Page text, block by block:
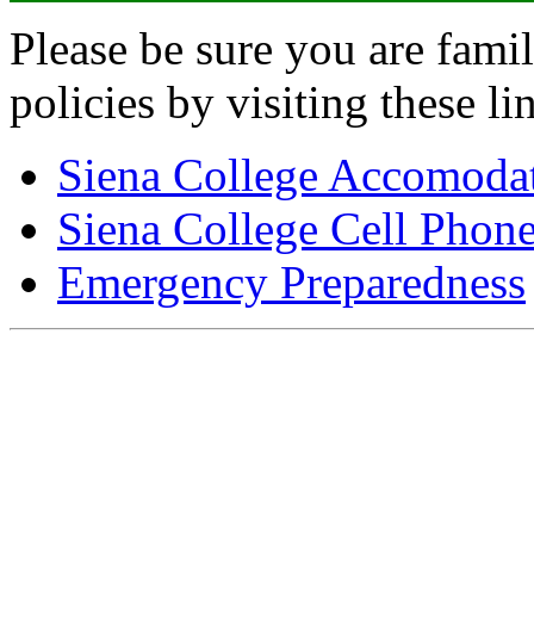
Please be sure you are
policies by visiting these
Siena College
Siena College Cell
Emergency Preparedness